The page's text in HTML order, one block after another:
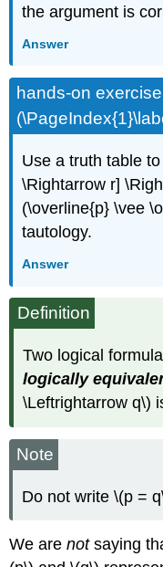
the argument is
Answer
hands-on
Use a truth table
\Rightarrow r]
(\overline{p} \vee
tautology.
Answer
Definition
Two logical
logically
\Leftrightarrow q\)
Note
Do not write \(p =
We arenotsaying